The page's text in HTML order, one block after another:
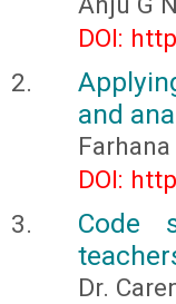
DOI:
and
DOI:
Code
Dr.